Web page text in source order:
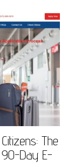
The
90-Day E-